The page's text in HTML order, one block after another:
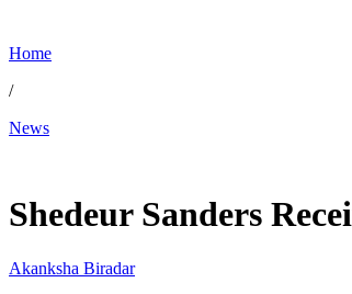
Home
/
News
Shedeur Sanders
Akanksha Biradar